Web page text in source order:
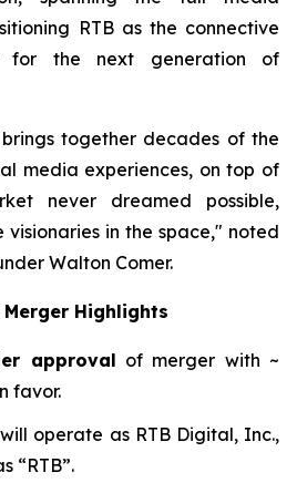
RTB as the connective
for the next generation of
together decades of the
media experiences, on top of
never dreamed possible,
in the space," noted
Walton Comer.
Highlights
approval of merger with ~
favor.
will operate as RTB Digital, Inc.,
“RTB”.